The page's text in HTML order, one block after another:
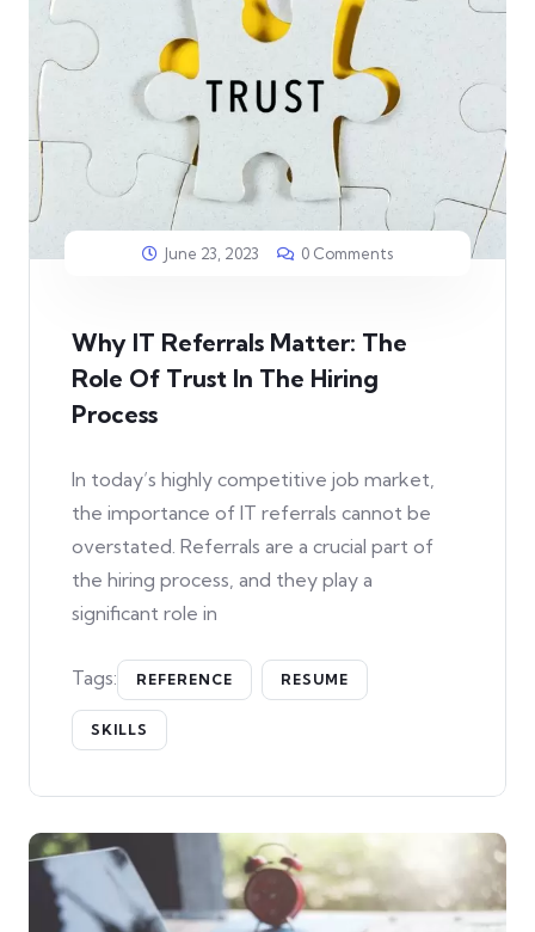
June 23, 2023 0 Comments
Why IT Referrals Matter: The
Role Of Trust In The Hiring
Process
In today’s highly competitive job market,
the importance of IT referrals cannot be
overstated. Referrals are a crucial part of
the hiring process, and they play a
significant role in
Tags: REFERENCE RESUME
SKILLS